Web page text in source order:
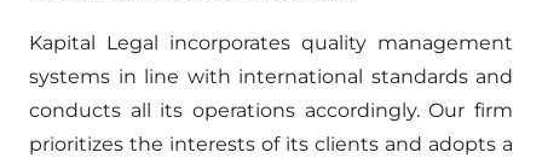
Kapital Legal incorporates quality management
systems in line with international standards and
conducts all its operations accordingly. Our firm
prioritizes the interests of its clients and adopts a